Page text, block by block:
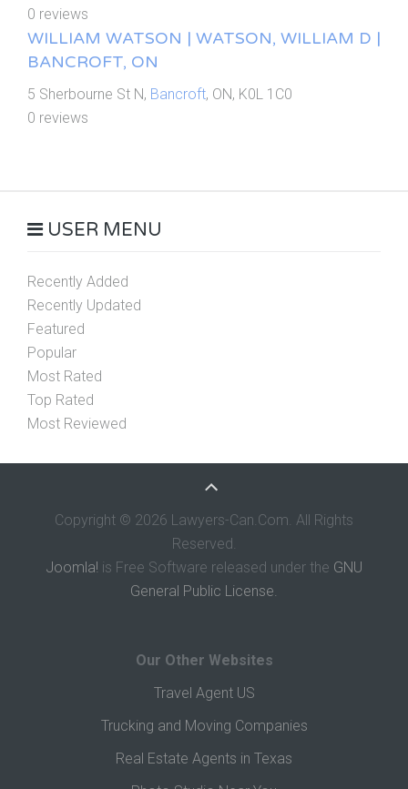
0 reviews
WILLIAM WATSON | WATSON, WILLIAM D |
BANCROFT, ON
5 Sherbourne St N, Bancroft, ON, K0L 1C0
0 reviews
USER MENU
Recently Added
Recently Updated
Featured
Popular
Most Rated
Top Rated
Most Reviewed
Copyright © 2026 Lawyers-Can.Com. All Rights
Reserved.
Joomla! is Free Software released under the GNU
General Public License.
Our Other Websites
Travel Agent US
Trucking and Moving Companies
Real Estate Agents in Texas